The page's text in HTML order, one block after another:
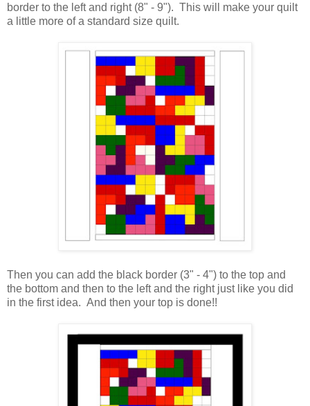
border to the left and right (8" - 9"). This will make your quilt
a little more of a standard size quilt.
Then you can add the black border (3" - 4") to the top and
the bottom and then to the left and the right just like you did
in the first idea. And then your top is done!!